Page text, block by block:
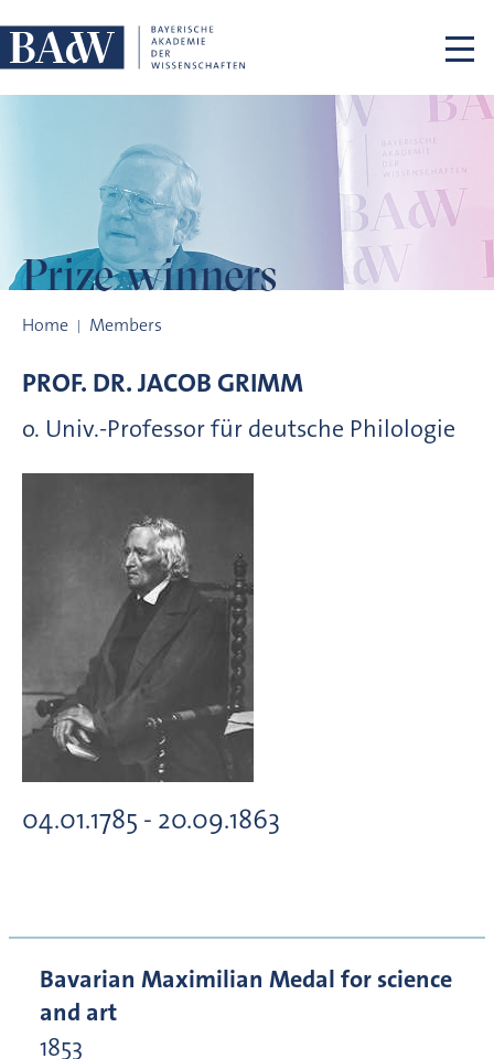
Prize winners
Home Members
PROF. DR.JACOBGRIMM
o. Univ.-Professor für deutsche Philologie
04.01.1785 - 20.09.1863
Bavarian Maximilian Medal for science
and art
1853